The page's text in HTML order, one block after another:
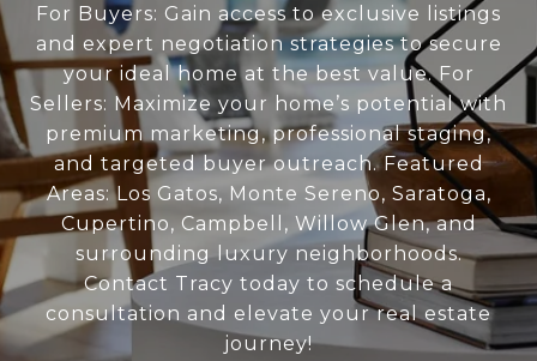
For Buyers: Gain access to exclusive listings
and expert negotiation strategies to secure
your ideal home at the best value. For
Sellers: Maximize your home’s potential with
premium marketing, professional staging,
and targeted buyer outreach. Featured
Areas: Los Gatos, Monte Sereno, Saratoga,
Cupertino, Campbell, Willow Glen, and
surrounding luxury neighborhoods.
Contact Tracy today to schedule a
consultation and elevate your real estate
journey!